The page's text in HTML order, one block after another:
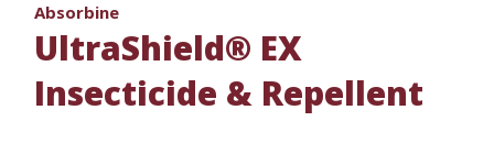
Absorbine
UltraShield® EX
Insecticide & Repellent